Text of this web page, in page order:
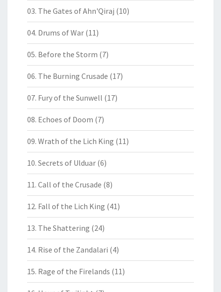
03. The Gates of Ahn'Qiraj (10)
04. Drums of War (11)
05. Before the Storm (7)
06. The Burning Crusade (17)
07. Fury of the Sunwell (17)
08. Echoes of Doom (7)
09. Wrath of the Lich King (11)
10. Secrets of Ulduar (6)
11. Call of the Crusade (8)
12. Fall of the Lich King (41)
13. The Shattering (24)
14. Rise of the Zandalari (4)
15. Rage of the Firelands (11)